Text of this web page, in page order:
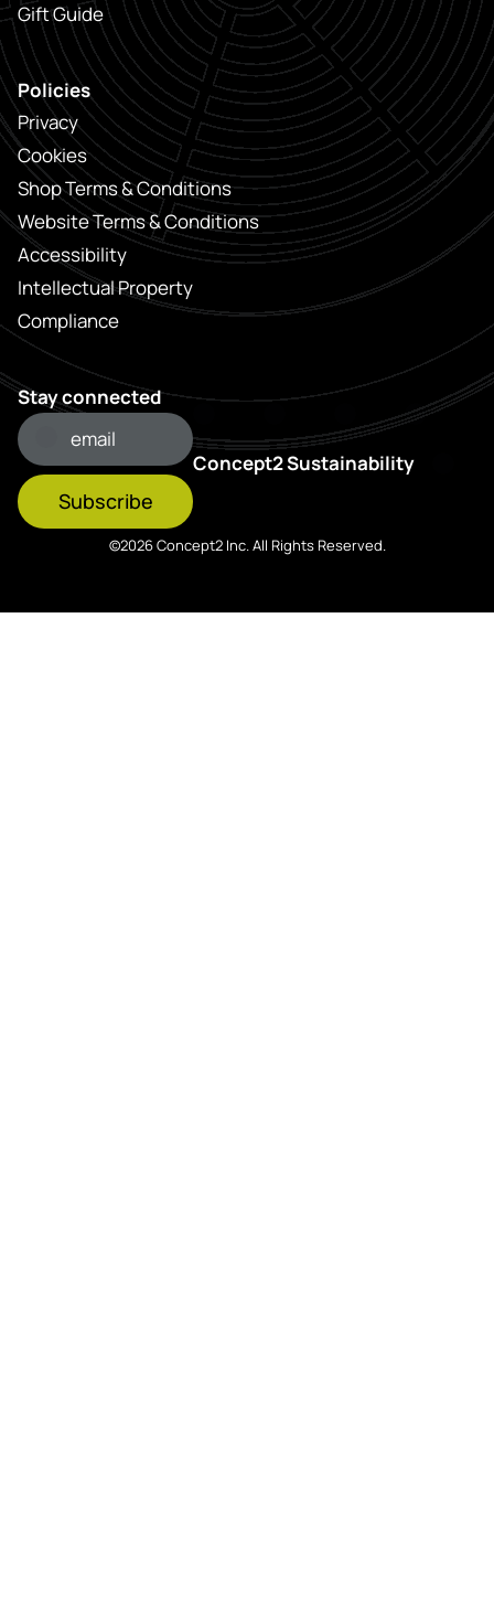
Gift Guide
Policies
Privacy
Cookies
Shop Terms & Conditions
Website Terms & Conditions
Accessibility
Intellectual Property
Compliance
Stay connected
Subscribe
Concept2 Sustainability
©2026 Concept2 Inc. All Rights Reserved.